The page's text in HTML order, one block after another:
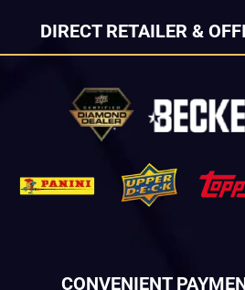
DIRECT RETAILER &
CONVENIENT